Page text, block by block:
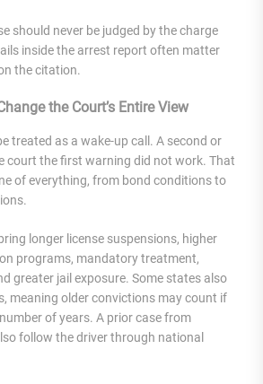
should never be judged by the charge
inside the arrest report often matter
the citation.
the Court’s Entire View
treated as a wake-up call. A second or
court the first warning did not work. That
of everything, from bond conditions to
longer license suspensions, higher
programs, mandatory treatment,
greater jail exposure. Some states also
meaning older convictions may count if
of years. A prior case from
follow the driver through national